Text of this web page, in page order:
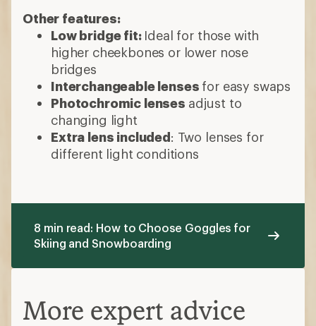
Other features:
Low bridge fit: Ideal for those with
higher cheekbones or lower nose
bridges
Interchangeable lenses for easy swaps
Photochromic lenses adjust to
changing light
Extra lens included: Two lenses for
different light conditions
8 min read: How to Choose Goggles for
Skiing and Snowboarding
More expert advice